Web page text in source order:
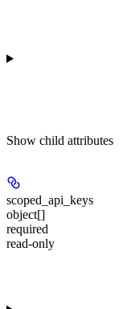
Show child attributes
scoped_api_keys
object[]
required
read-only